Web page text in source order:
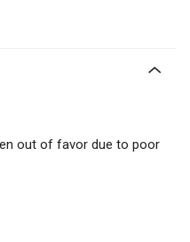
out of favor due to poor